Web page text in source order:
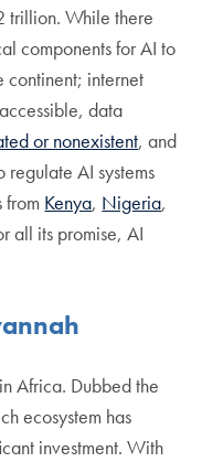
trillion. While there
components for AI to
continent; internet
data
or nonexistent, and
regulate AI systems
from Kenya, Nigeria,
all its promise, AI
in Africa. Dubbed the
ecosystem has
investment. With